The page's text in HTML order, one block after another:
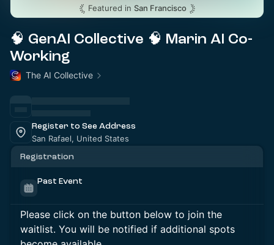
Featured in San Francisco
🧠 GenAI Collective 🧠 Marin AI Co-
Working
The AI Collective
Register to See Address
San Rafael, United States
Registration
Past Event
Please click on the button below to join the
waitlist. You will be notified if additional spots